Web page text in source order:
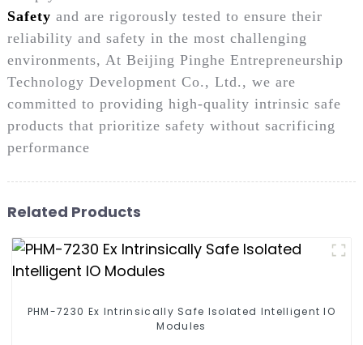
Safety and are rigorously tested to ensure their
reliability and safety in the most challenging
environments, At Beijing Pinghe Entrepreneurship
Technology Development Co., Ltd., we are
committed to providing high-quality intrinsic safe
products that prioritize safety without sacrificing
performance
Related Products
PHM-7230 Ex Intrinsically Safe Isolated Intelligent IO
Modules